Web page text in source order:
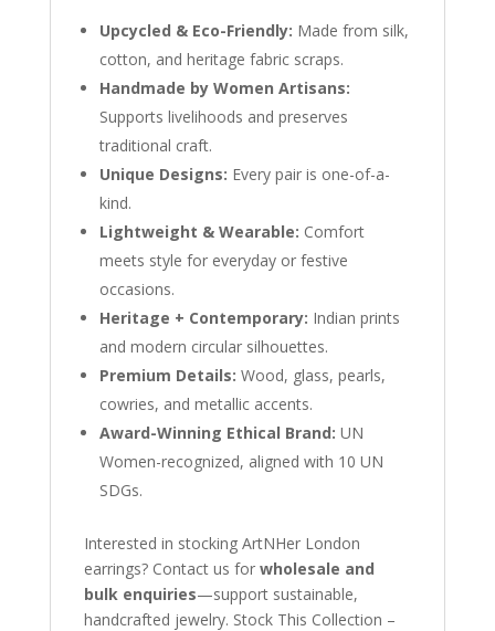
Upcycled & Eco-Friendly: Made from silk,
cotton, and heritage fabric scraps.
Handmade by Women Artisans:
Supports livelihoods and preserves
traditional craft.
Unique Designs: Every pair is one-of-a-
kind.
Lightweight & Wearable: Comfort
meets style for everyday or festive
occasions.
Heritage + Contemporary: Indian prints
and modern circular silhouettes.
Premium Details: Wood, glass, pearls,
cowries, and metallic accents.
Award-Winning Ethical Brand: UN
Women-recognized, aligned with 10 UN
SDGs.
Interested in stocking ArtNHer London
earrings? Contact us for wholesale and
bulk enquiries—support sustainable,
handcrafted jewelry. Stock This Collection –